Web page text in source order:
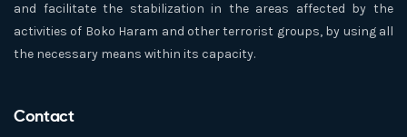
and facilitate the stabilization in the areas affected by the
activities of Boko Haram and other terrorist groups, by using all
the necessary means within its capacity.
Contact